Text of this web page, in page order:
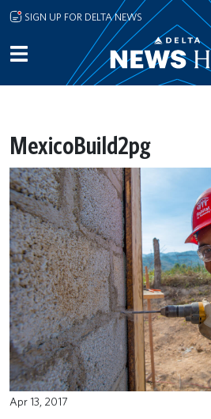
Skip to main content
SIGN UP FOR DELTA NEWS
MexicoBuild2pg
Apr 13, 2017